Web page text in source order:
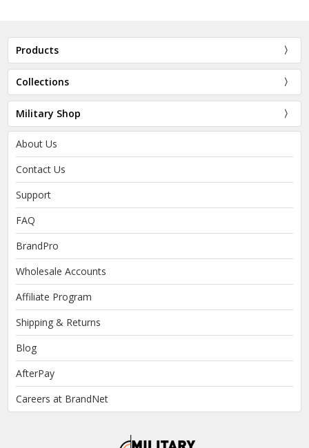
Products
Collections
Military Shop
About Us
Contact Us
Support
FAQ
BrandPro
Wholesale Accounts
Affiliate Program
Shipping & Returns
Blog
AfterPay
Careers at BrandNet